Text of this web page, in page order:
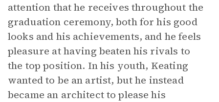
attention that he receives throughout the
graduation ceremony, both for his good
looks and his achievements, and he feels
pleasure at having beaten his rivals to
the top position. In his youth, Keating
wanted to be an artist, but he instead
became an architect to please his